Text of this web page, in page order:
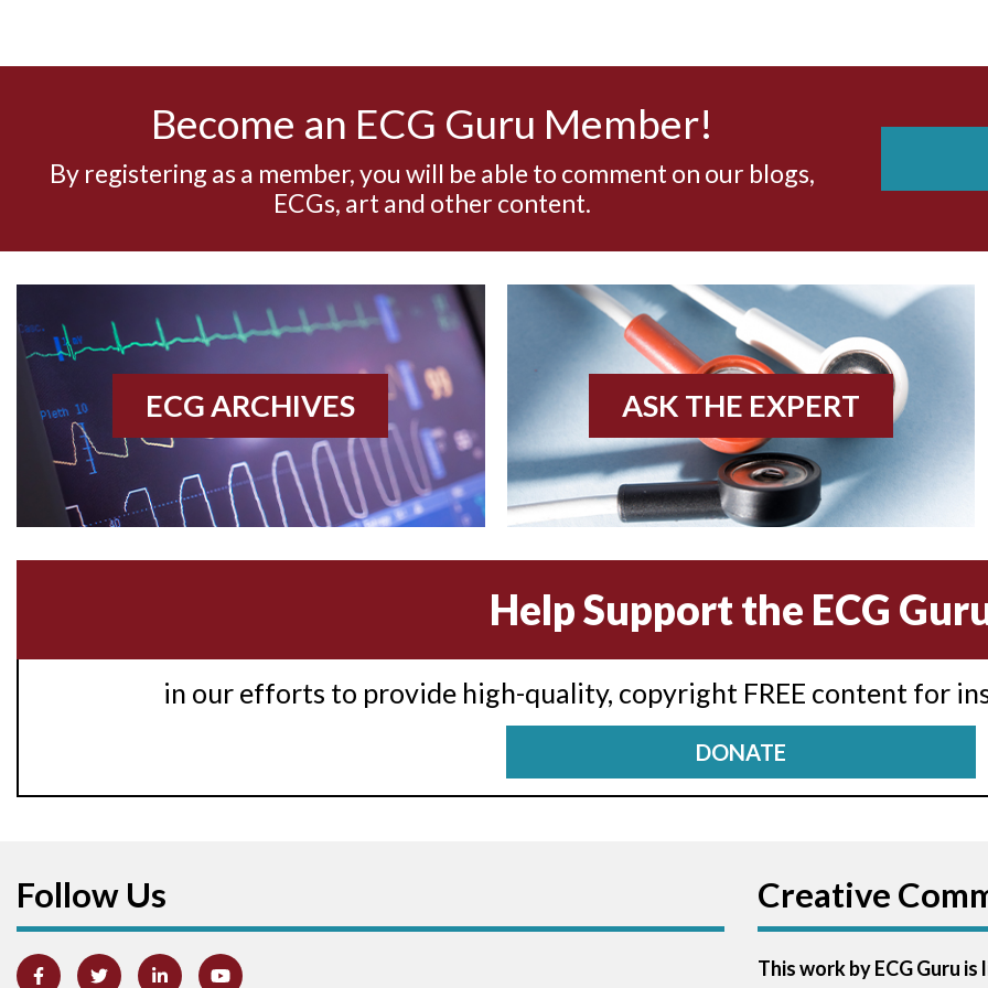
Become an ECG Guru Member!
By registering as a member, you will be able to comment on our blogs,
ECGs, art and other content.
ECG ARCHIVES ASK THE EXPERT
Help Support the ECG
in our efforts to provide high-quality, copyright FREE content for
DONATE
Follow Us Creative
This work by ECG Guru